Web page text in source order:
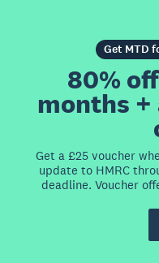
Get MTD
80%
months +
Get a £25 voucher
update to HMRC
deadline. Voucher